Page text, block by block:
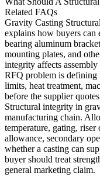
Related FAQs
Gravity Casting
explains how buyers can
bearing aluminum
mounting plates, and
integrity affects
RFQ problem is defining
limits, heat treatment,
before the supplier
Structural integrity in
manufacturing chain.
temperature, gating,
allowance, secondary
whether a casting can
buyer should treat
general marketing claim.